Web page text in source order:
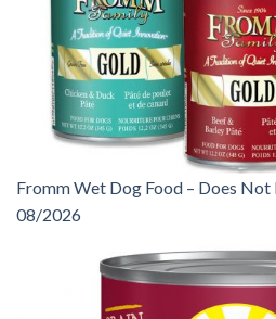
Fromm Wet Dog Food – Does
08/2026